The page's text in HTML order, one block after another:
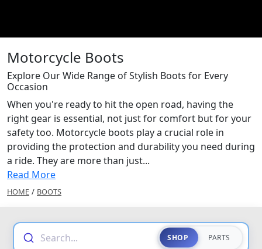
Motorcycle Boots
Explore Our Wide Range of Stylish Boots for Every
Occasion
When you're ready to hit the open road, having the
right gear is essential, not just for comfort but for your
safety too. Motorcycle boots play a crucial role in
providing the protection and durability you need during
a ride. They are more than just...
Read More
HOME / BOOTS
Search... SHOP PARTS